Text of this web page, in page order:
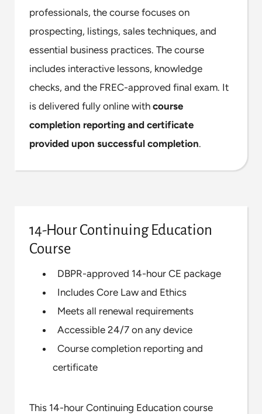
professionals, the course focuses on
prospecting, listings, sales techniques, and
essential business practices. The course
includes interactive lessons, knowledge
checks, and the FREC-approved final exam. It
is delivered fully online with course
completion reporting and certificate
provided upon successful completion.
14-Hour Continuing Education
Course
DBPR-approved 14-hour CE package
Includes Core Law and Ethics
Meets all renewal requirements
Accessible 24/7 on any device
Course completion reporting and
certificate
This 14-hour Continuing Education course